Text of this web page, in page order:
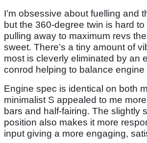
I’m obsessive about fuelling and
but the 360-degree twin is hard to
pulling away to maximum revs
sweet. There’s a tiny amount of
most is cleverly eliminated by an
conrod helping to balance engine
Engine spec is identical on both
minimalist S appealed to me
bars and half-fairing. The slightly
position also makes it more
input giving a more engaging,